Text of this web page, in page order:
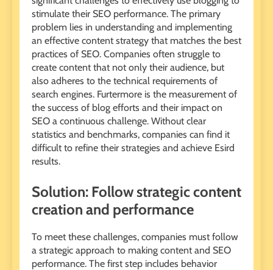
stimulate their SEO performance. The primary
problem lies in understanding and implementing
an effective content strategy that matches the best
practices of SEO. Companies often struggle to
create content that not only their audience, but
also adheres to the technical requirements of
search engines. Furtermore is the measurement of
the success of blog efforts and their impact on
SEO a continuous challenge. Without clear
statistics and benchmarks, companies can find it
difficult to refine their strategies and achieve Esird
results.
Solution: Follow strategic content
creation and performance
To meet these challenges, companies must follow
a strategic approach to making content and SEO
performance. The first step includes behavior